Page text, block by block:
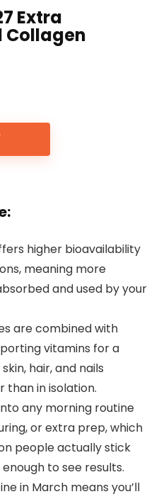
Extra
Collagen
higher bioavailability
meaning more
and used by your
are combined with
vitamins for a
hair, and nails
in isolation.
any morning routine
or extra prep, which
people actually stick
to see results.
in March means you’ll